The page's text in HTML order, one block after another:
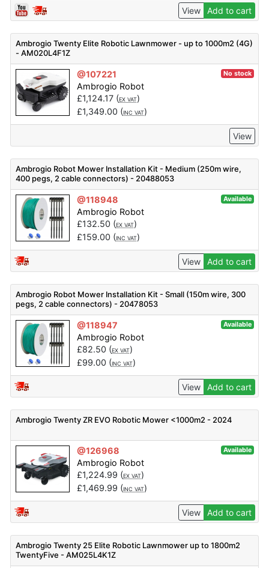
View Add to cart
Ambrogio Twenty Elite Robotic Lawnmower - up to 1000m2 (4G)
- AM020L4F1Z
@107221 No stock
Ambrogio Robot
£1,124.17(EX VAT)
£1,349.00 (INC VAT)
View
Ambrogio Robot Mower Installation Kit - Medium (250m wire,
400 pegs, 2 cable connectors) - 20488053
@118948 Available
Ambrogio Robot
£132.50 (EX VAT)
£159.00 (INC VAT)
View Add to cart
Ambrogio Robot Mower Installation Kit - Small (150m wire, 300
pegs, 2 cable connectors) - 20478053
@118947 Available
Ambrogio Robot
£82.50 (EX VAT)
£99.00 (INC VAT)
View Add to cart
Ambrogio Twenty ZR EVO Robotic Mower <1000m2 - 2024
@126968 Available
Ambrogio Robot
£1,224.99 (EX VAT)
£1,469.99 (INC VAT)
View Add to cart
Ambrogio Twenty 25 Elite Robotic Lawnmower up to 1800m2
TwentyFive - AM025L4K1Z